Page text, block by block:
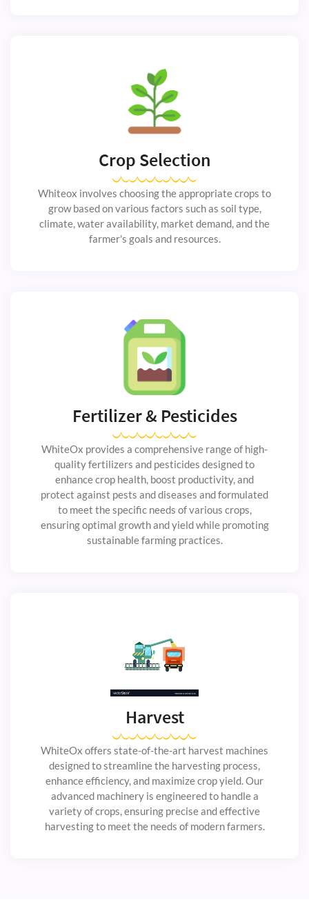
Crop Selection
Whiteox involves choosing the appropriate crops to
grow based on various factors such as soil type,
climate, water availability, market demand, and the
farmer's goals and resources.
Fertilizer & Pesticides
WhiteOx provides a comprehensive range of high-
quality fertilizers and pesticides designed to
enhance crop health, boost productivity, and
protect against pests and diseases and formulated
to meet the specific needs of various crops,
ensuring optimal growth and yield while promoting
sustainable farming practices.
Harvest
WhiteOx offers state-of-the-art harvest machines
designed to streamline the harvesting process,
enhance efficiency, and maximize crop yield. Our
advanced machinery is engineered to handle a
variety of crops, ensuring precise and effective
harvesting to meet the needs of modern farmers.